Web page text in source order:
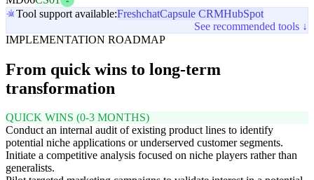
Tool support available:FreshchatCapsule CRMHubSpot
See recommended tools ↓
IMPLEMENTATION ROADMAP
From quick wins to long-term
transformation
QUICK WINS (0-3 MONTHS)
Conduct an internal audit of existing product lines to identify
potential niche applications or underserved customer segments.
Initiate a competitive analysis focused on niche players rather than
generalists.